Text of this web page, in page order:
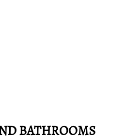
BATHROOMS